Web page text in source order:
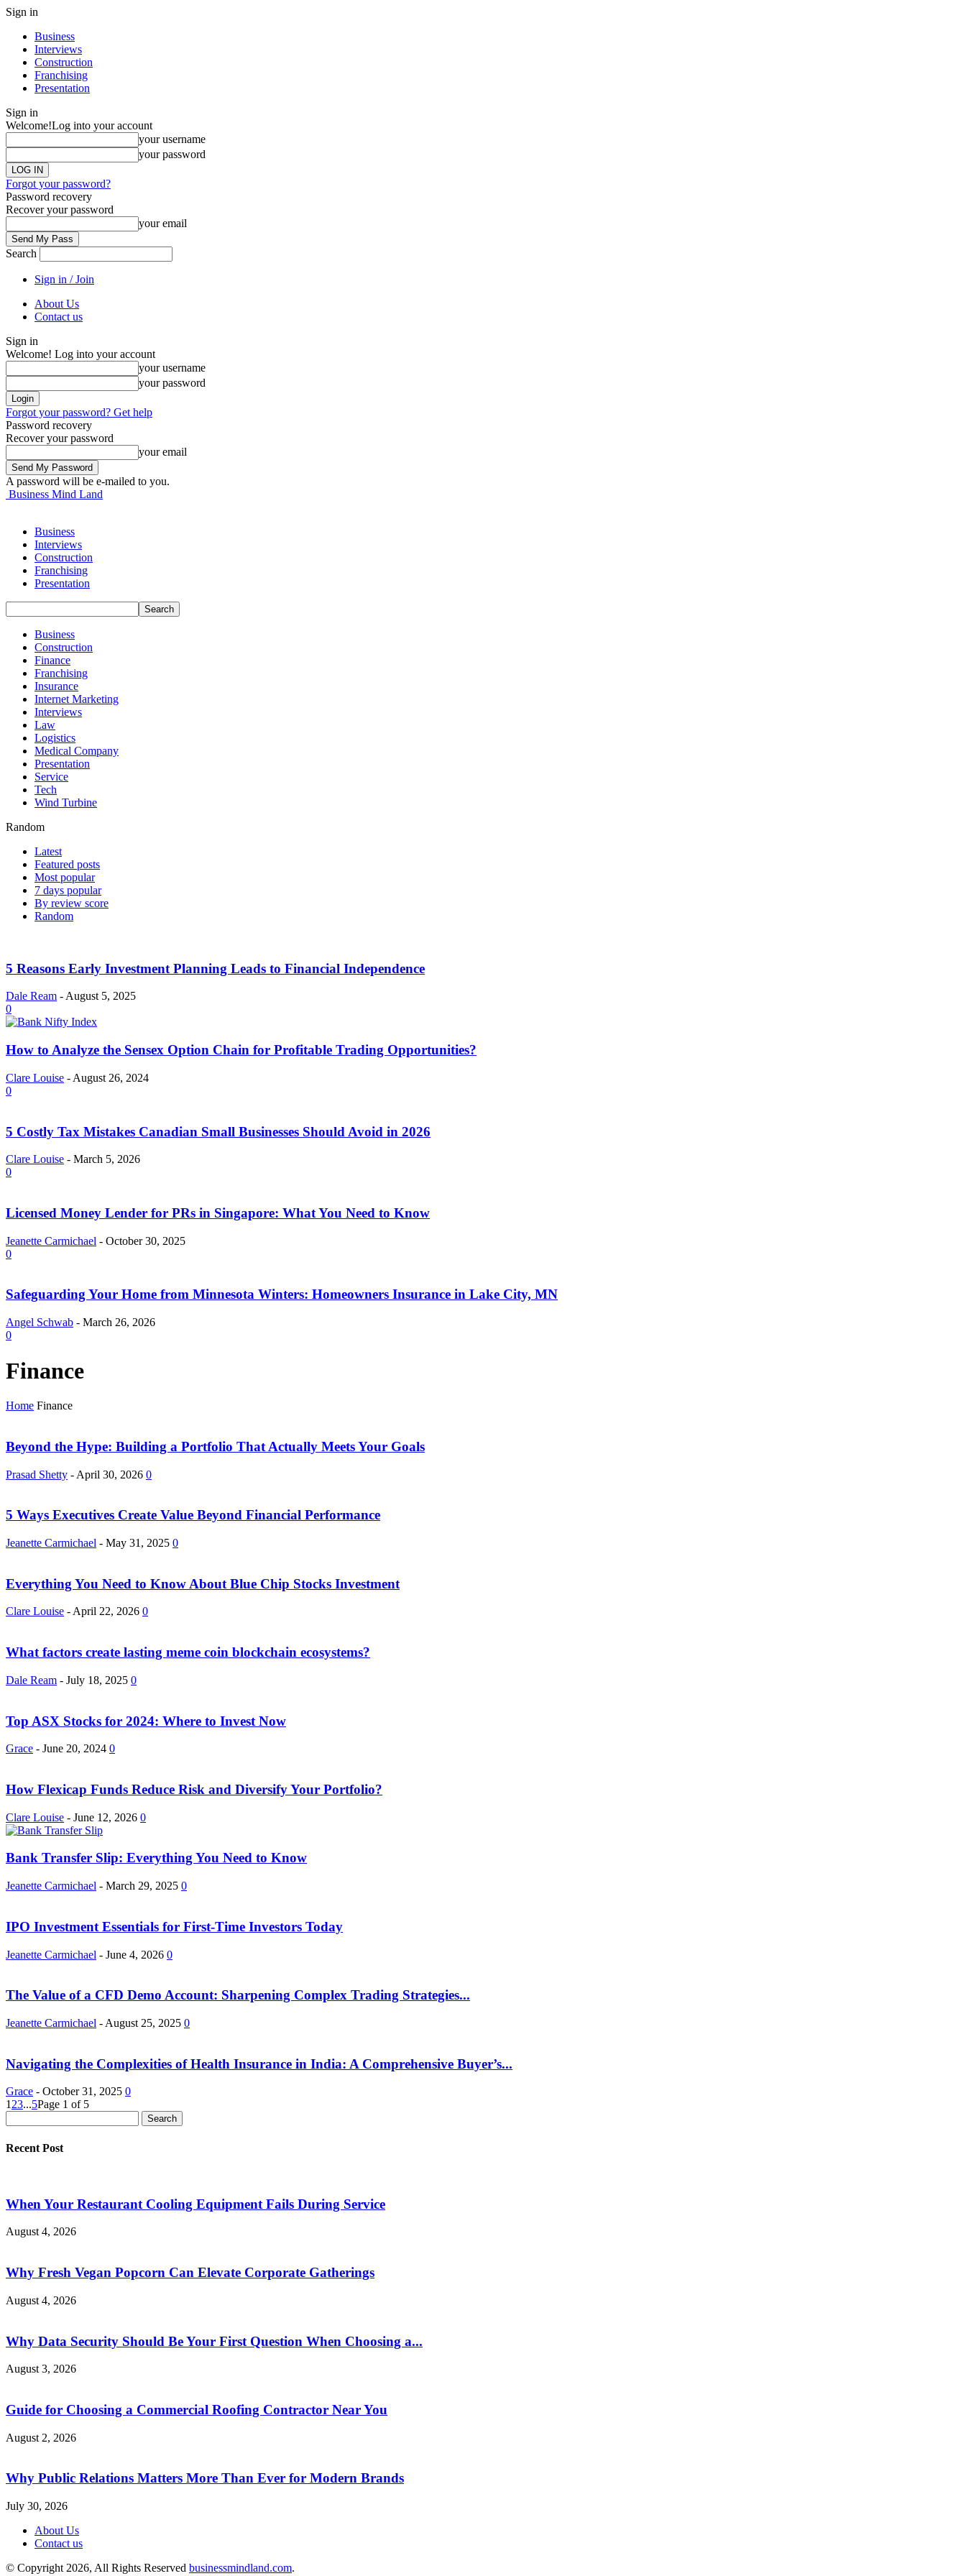
Sign in
Business
Interviews
Construction
Franchising
Presentation
Sign in
Welcome!Log into your account
your username
your password
Forgot your password?
Password recovery
Recover your password
your email
Search
Sign in / Join
About Us
Contact us
Sign in
Welcome! Log into your account
your username
your password
Forgot your password? Get help
Password recovery
Recover your password
your email
A password will be e-mailed to you.
Business Mind Land
Business
Interviews
Construction
Franchising
Presentation
Business
Construction
Finance
Franchising
Insurance
Internet Marketing
Interviews
Law
Logistics
Medical Company
Presentation
Service
Tech
Wind Turbine
Random
Latest
Featured posts
Most popular
7 days popular
By review score
Random
5 Reasons Early Investment Planning Leads to Financial Independence
Dale Ream -August 5, 2025
0
How to Analyze the Sensex Option Chain for Profitable Trading Opportunities?
Clare Louise - August 26, 2024
0
5 Costly Tax Mistakes Canadian Small Businesses Should Avoid in 2026
Clare Louise - March 5, 2026
0
Licensed Money Lender for PRs in Singapore: What You Need to Know
Jeanette Carmichael - October 30, 2025
0
Safeguarding Your Home from Minnesota Winters: Homeowners Insurance in Lake City, MN
Angel Schwab - March 26, 2026
0
Finance
Home Finance
Beyond the Hype: Building a Portfolio That Actually Meets Your Goals
Prasad Shetty - April 30, 2026 0
5 Ways Executives Create Value Beyond Financial Performance
Jeanette Carmichael - May 31, 2025 0
Everything You Need to Know About Blue Chip Stocks Investment
Clare Louise - April 22, 2026 0
What factors create lasting meme coin blockchain ecosystems?
Dale Ream - July 18, 2025 0
Top ASX Stocks for 2024: Where to Invest Now
Grace - June 20, 2024 0
How Flexicap Funds Reduce Risk and Diversify Your Portfolio?
Clare Louise - June 12, 2026 0
Bank Transfer Slip: Everything You Need to Know
Jeanette Carmichael - March 29, 2025 0
IPO Investment Essentials for First-Time Investors Today
Jeanette Carmichael - June 4, 2026 0
The Value of a CFD Demo Account: Sharpening Complex Trading Strategies...
Jeanette Carmichael - August 25, 2025 0
Navigating the Complexities of Health Insurance in India: A Comprehensive Buyer’s...
Grace - October 31, 2025 0
123...5Page 1 of 5
Recent Post
When Your Restaurant Cooling Equipment Fails During Service
August 4, 2026
Why Fresh Vegan Popcorn Can Elevate Corporate Gatherings
August 4, 2026
Why Data Security Should Be Your First Question When Choosing a...
August 3, 2026
Guide for Choosing a Commercial Roofing Contractor Near You
August 2, 2026
Why Public Relations Matters More Than Ever for Modern Brands
July 30, 2026
About Us
Contact us
© Copyright 2026, All Rights Reserved businessmindland.com.